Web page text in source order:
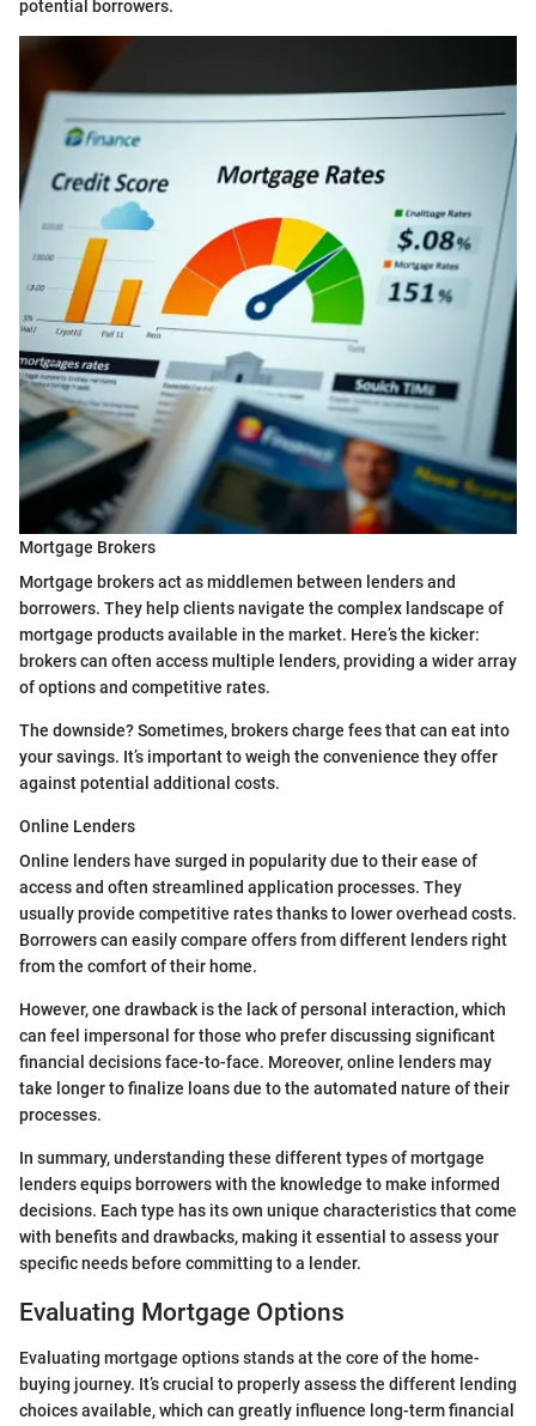
potential borrowers.
Mortgage Brokers
Mortgage brokers act as middlemen between lenders and
borrowers. They help clients navigate the complex landscape of
mortgage products available in the market. Here’s the kicker:
brokers can often access multiple lenders, providing a wider array
of options and competitive rates.
The downside? Sometimes, brokers charge fees that can eat into
your savings. It’s important to weigh the convenience they offer
against potential additional costs.
Online Lenders
Online lenders have surged in popularity due to their ease of
access and often streamlined application processes. They
usually provide competitive rates thanks to lower overhead costs.
Borrowers can easily compare offers from different lenders right
from the comfort of their home.
However, one drawback is the lack of personal interaction, which
can feel impersonal for those who prefer discussing significant
financial decisions face-to-face. Moreover, online lenders may
take longer to finalize loans due to the automated nature of their
processes.
In summary, understanding these different types of mortgage
lenders equips borrowers with the knowledge to make informed
decisions. Each type has its own unique characteristics that come
with benefits and drawbacks, making it essential to assess your
specific needs before committing to a lender.
Evaluating Mortgage Options
Evaluating mortgage options stands at the core of the home-
buying journey. It’s crucial to properly assess the different lending
choices available, which can greatly influence long-term financial